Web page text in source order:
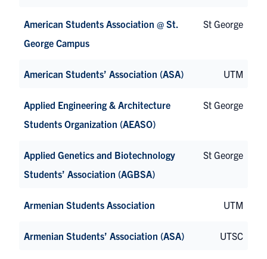
American Students Association @ St.
George Campus
St George
American Students’ Association (ASA) UTM
Applied Engineering & Architecture
Students Organization (AEASO)
St George
Applied Genetics and Biotechnology
Students’ Association (AGBSA)
St George
Armenian Students Association UTM
Armenian Students’ Association (ASA) UTSC